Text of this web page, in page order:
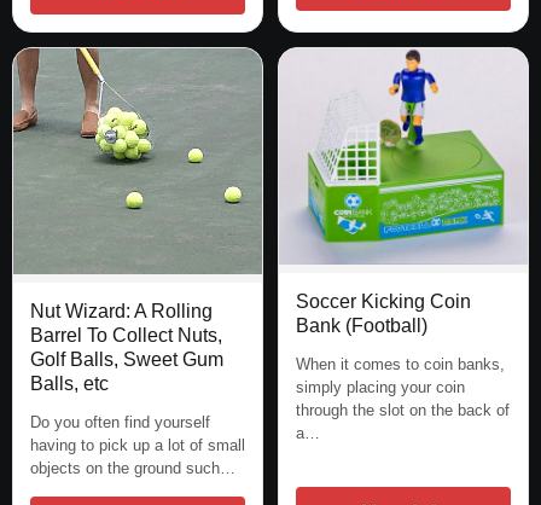
Nut Wizard: A Rolling
Barrel To Collect Nuts,
Golf Balls, Sweet Gum
Balls, etc
Do you often find yourself
having to pick up a lot of small
objects on the ground such…
Soccer Kicking Coin
Bank (Football)
When it comes to coin banks,
simply placing your coin
through the slot on the back of
a…